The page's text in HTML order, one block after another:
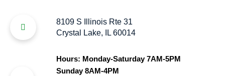
8109 S Illinois Rte 31
Crystal Lake, IL 60014
Hours: Monday-Saturday 7AM-5PM
Sunday 8AM-4PM